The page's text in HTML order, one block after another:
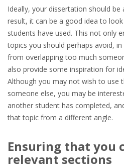
Ideally, your dissertation should be
result, it can be a good idea to
students have used. This not only
topics you should perhaps avoid,
from overlapping too much
also provide some inspiration for
Although you may not wish to use
someone else, you may be
another student has completed,
that topic from a different angle.
Ensuring that you
relevant sections